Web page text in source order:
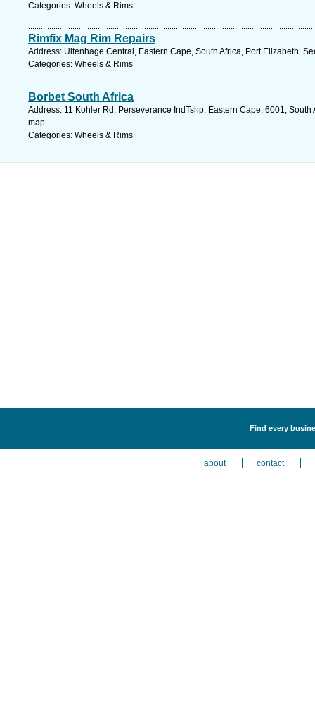
Categories: Wheels & Rims
Rimfix Mag Rim Repairs
Address: Uitenhage Central, Eastern Cape, South Africa, Port Elizabeth.
Categories: Wheels & Rims
Borbet South Africa
Address: 11 Kohler Rd, Perseverance IndTshp, Eastern Cape, 6001,
map.
Categories: Wheels & Rims
Find every
about contact